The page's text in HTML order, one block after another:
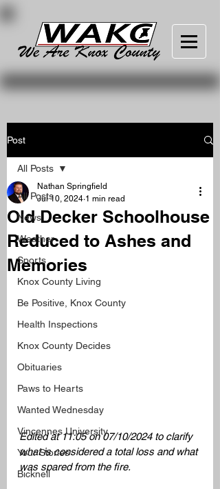
Post
All Posts
News
Weather
Sports
Knox County Living
Be Positive, Knox County
Health Inspections
Knox County Decides
Obituaries
Paws to Hearts
Wanted Wednesday
Vincennes University
Your Stories
Bicknell
All Posts
Old Decker Schoolhouse
Reduced to Ashes and
Memories
Nathan Springfield
Jul 10, 2024 1 min read
Edited at 11:05 on 07/10/2024 to clarify
what is considered a total loss and what
was spared from the fire.